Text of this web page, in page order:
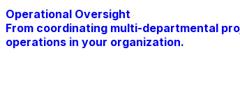
Operational Oversight
From coordinating multi-departmental
operations in your organization.